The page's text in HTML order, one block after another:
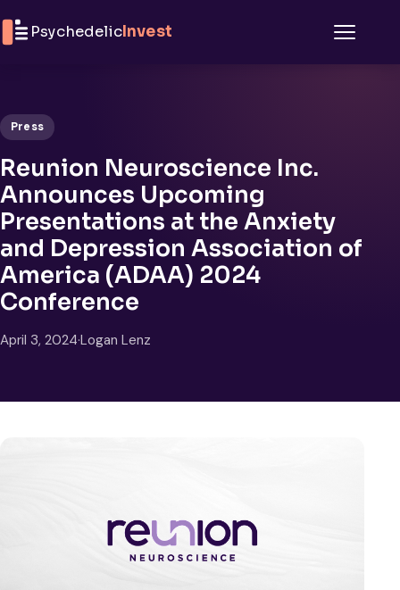
PsychedelicInvest
Press
Reunion Neuroscience Inc.
Announces Upcoming
Presentations at the Anxiety
and Depression Association of
America (ADAA) 2024
Conference
April 3, 2024·Logan Lenz